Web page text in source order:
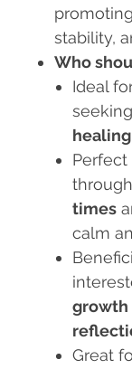
stability,
Who
Ideal
seeking
through
times
calm
growth
Great